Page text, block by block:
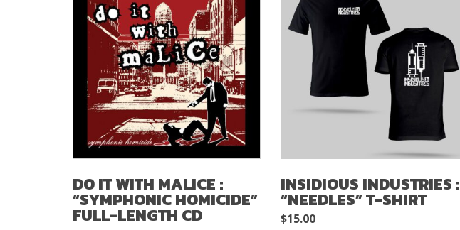
DO IT WITH MALICE :
“SYMPHONIC HOMICIDE”
FULL-LENGTH CD
INSIDIOUS INDUSTRIES :
“NEEDLES” T-SHIRT
$15.00